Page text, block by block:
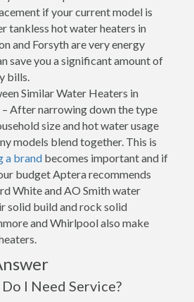
if your current model is
tankless hot water heaters in
and Forsyth are very energy
save you a significant amount of
bills.
Similar Water Heaters in
After narrowing down the type
size and hot water usage
models blend together. This is
a brand becomes important and if
budget Aptera recommends
White and AO Smith water
solid build and rock solid
and Whirlpool also make
I Need Service?